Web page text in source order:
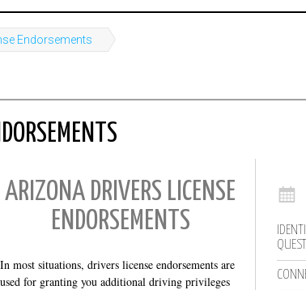
Endorsements
ARIZONA DRIVERS LICENSE
ENDORSEMENTS
In most situations, drivers license endorsements are
used for granting you additional driving privileges